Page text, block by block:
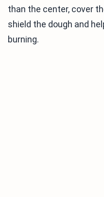
than the center, cover
shield the dough and
burning.